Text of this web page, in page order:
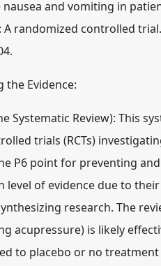
and vomiting in
A randomized controlled trial.
the Evidence:
Systematic Review): This
trials (RCTs)
P6 point for preventing
level of evidence due to
research. The
acupressure) is likely
to placebo or no